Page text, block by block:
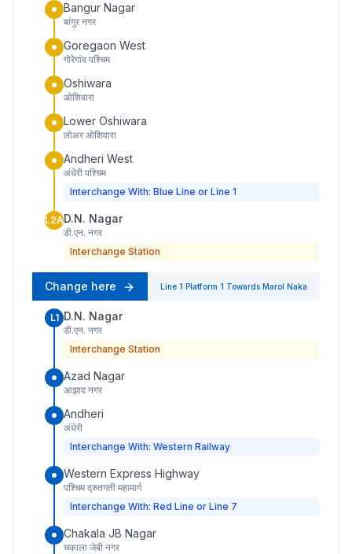
Bangur Nagar
बांगुर नगर
Goregaon West
गोरेगांव पश्चिम
Oshiwara
ओशिवारा
Lower Oshiwara
लोअर ओशिवारा
Andheri West
अंधेरी पश्चिम
Interchange With: Blue Line or Line 1
L2AD.N. Nagar
डी.एन. नगर
Interchange Station
Change here Line 1 Platform 1 Towards Marol Naka
L1 D.N. Nagar
डी.एन. नगर
Interchange Station
Azad Nagar
आझाद नगर
Andheri
अंधेरी
Interchange With: Western Railway
Western Express Highway
पश्चिम द्रुतगती महामार्ग
Interchange With: Red Line or Line 7
Chakala JB Nagar
चकाला जेबी नगर